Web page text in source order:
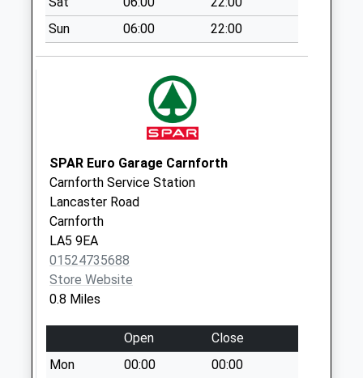
Collection:09:00
Saturday Last
Collection:07:00
Sun
06:00 22:00
SPAR Euro Garage Carnforth
Carnforth Service Station
Lancaster Road
Carnforth
LA5 9EA
01524735688
Store Website
0.8 Miles
Open
Close
Mon
00:00
00:00